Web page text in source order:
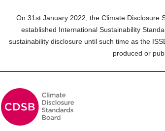
On 31st January 2022, the Climate Disclosure
established International Sustainability
sustainability disclosure until such time as the
produced or